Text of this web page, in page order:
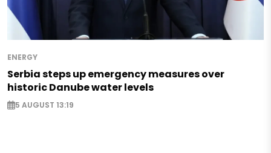
ENERGY
Serbia steps up emergency measures over
historic Danube water levels
5 AUGUST 13:19